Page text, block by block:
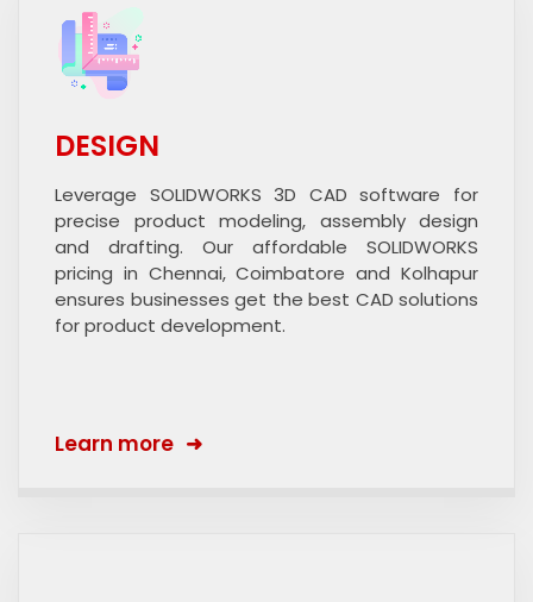
DESIGN
Leverage SOLIDWORKS 3D CAD software for
precise product modeling, assembly design
and drafting. Our affordable SOLIDWORKS
pricing in Chennai, Coimbatore and Kolhapur
ensures businesses get the best CAD solutions
for product development.
Learn more